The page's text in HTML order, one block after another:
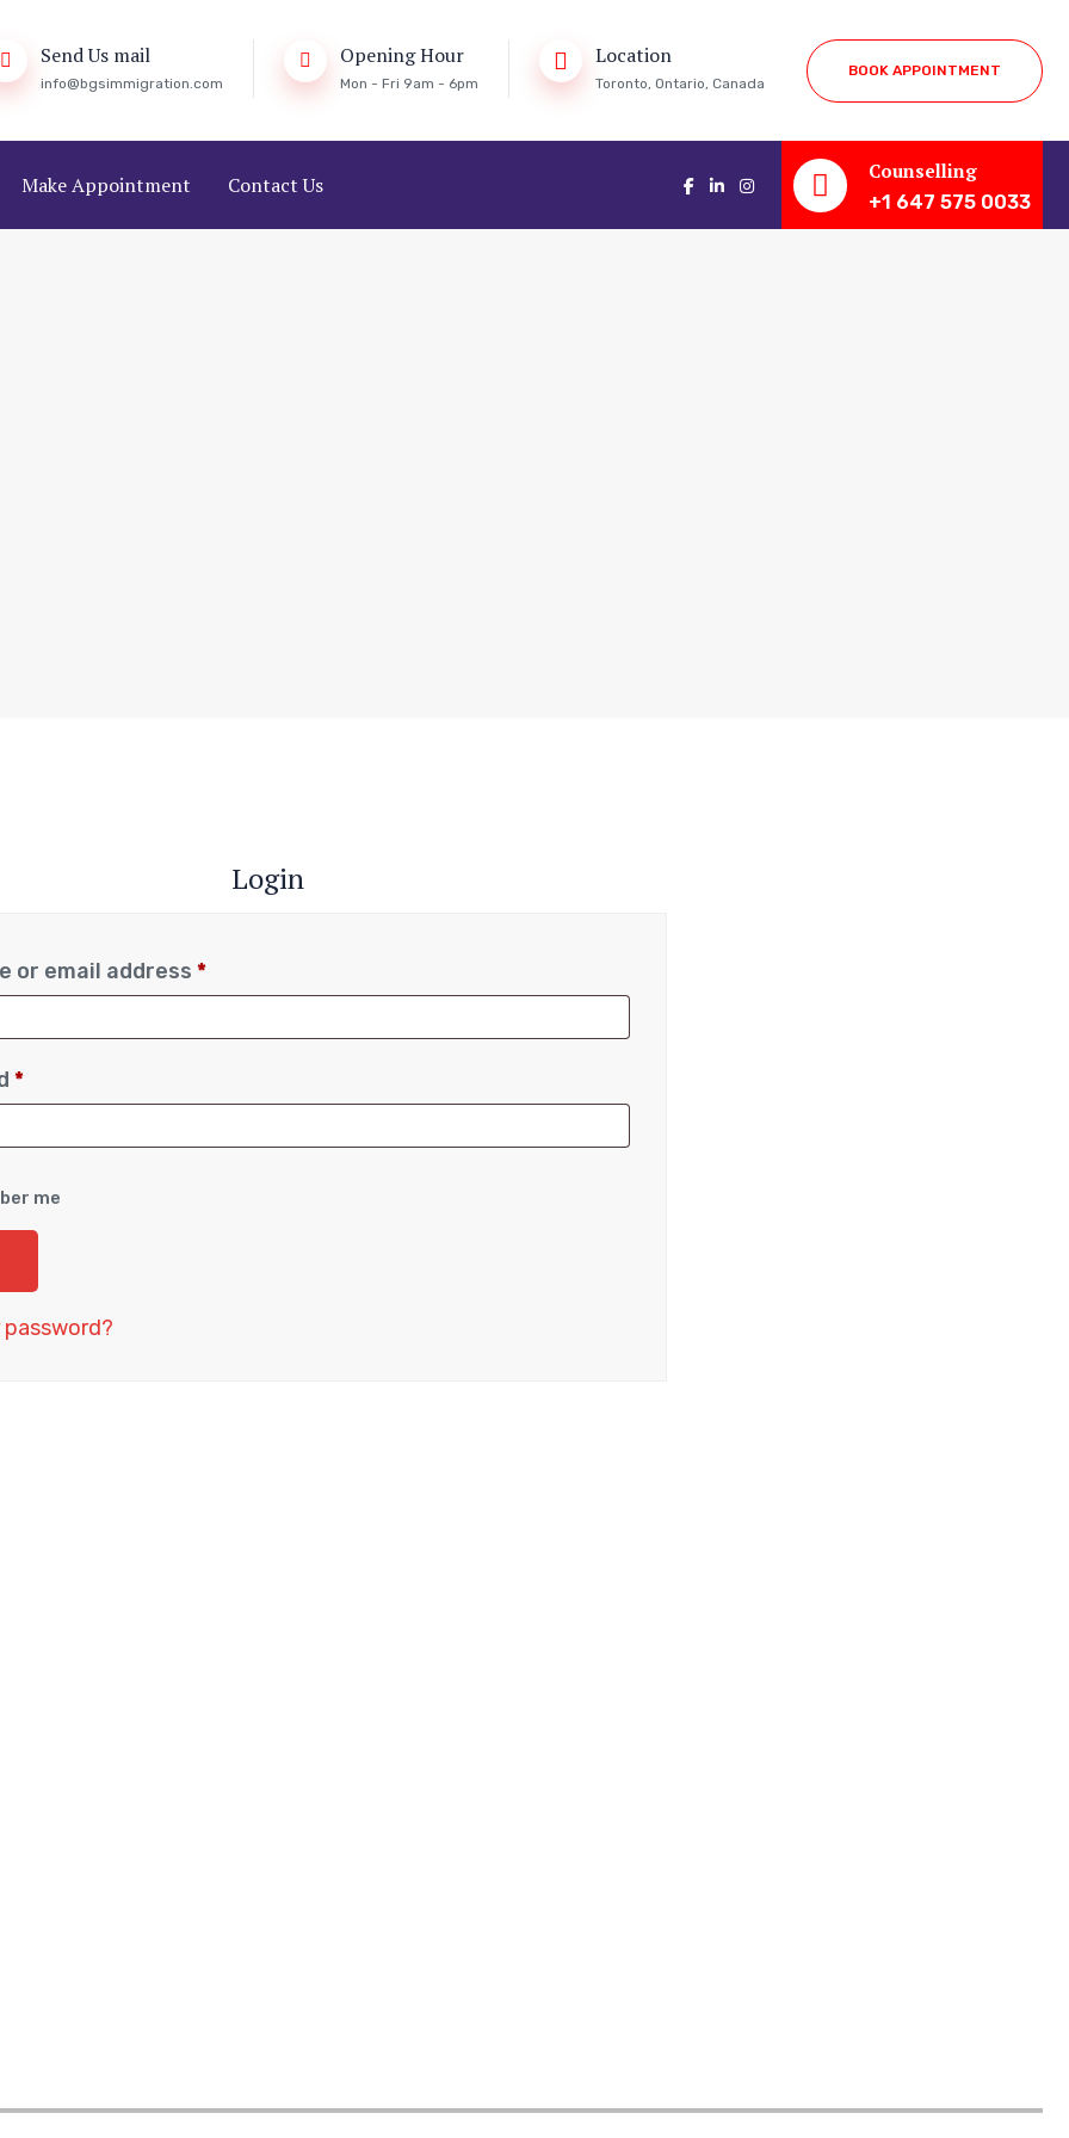
Send Us mail
info@bgsimmigration.com
Opening Hour
Mon - Fri 9am - 6pm
Location
Toronto, Ontario, Canada
BOOK APPOINTMENT
Make Appointment Contact Us
Counselling
+1 647 575 0033
Login
or email address *
*
me